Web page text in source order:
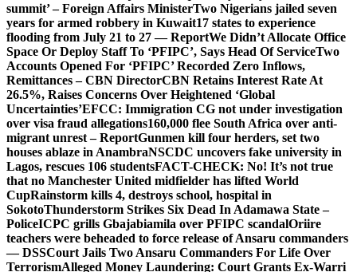
summit’ – Foreign Affairs MinisterTwo Nigerians jailed seven
years for armed robbery in Kuwait17 states to experience
flooding from July 21 to 27 — ReportWe Didn’t Allocate Office
Space Or Deploy Staff To ‘PFIPC’, Says Head Of ServiceTwo
Accounts Opened For ‘PFIPC’ Recorded Zero Inflows,
Remittances – CBN DirectorCBN Retains Interest Rate At
26.5%, Raises Concerns Over Heightened ‘Global
Uncertainties’EFCC: Immigration CG not under investigation
over visa fraud allegations160,000 flee South Africa over anti-
migrant unrest – ReportGunmen kill four herders, set two
houses ablaze in AnambraNSCDC uncovers fake university in
Lagos, rescues 106 studentsFACT-CHECK: No! It’s not true
that no Manchester United midfielder has lifted World
CupRainstorm kills 4, destroys school, hospital in
SokotoThunderstorm Strikes Six Dead In Adamawa State –
PoliceICPC grills Gbajabiamila over PFIPC scandalOriire
teachers were beheaded to force release of Ansaru commanders
— DSSCourt Jails Two Ansaru Commanders For Life Over
TerrorismAlleged Money Laundering: Court Grants Ex-Warri